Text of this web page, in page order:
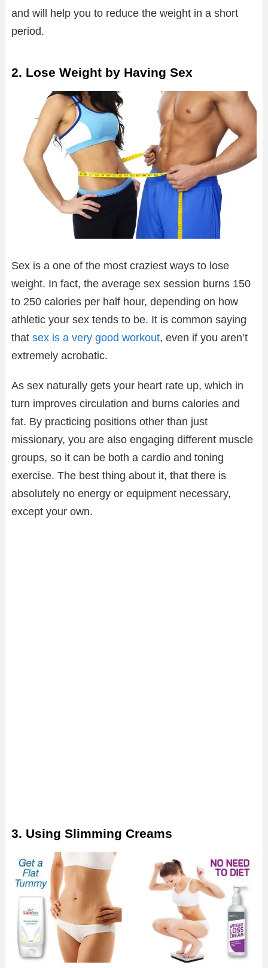
and will help you to reduce the weight in a short
period.
2. Lose Weight by Having Sex
Sex is a one of the most craziest ways to lose
weight. In fact, the average sex session burns 150
to 250 calories per half hour, depending on how
athletic your sex tends to be. It is common saying
that sex is a very good workout, even if you aren’t
extremely acrobatic.
As sex naturally gets your heart rate up, which in
turn improves circulation and burns calories and
fat. By practicing positions other than just
missionary, you are also engaging different muscle
groups, so it can be both a cardio and toning
exercise. The best thing about it, that there is
absolutely no energy or equipment necessary,
except your own.
3. Using Slimming Creams